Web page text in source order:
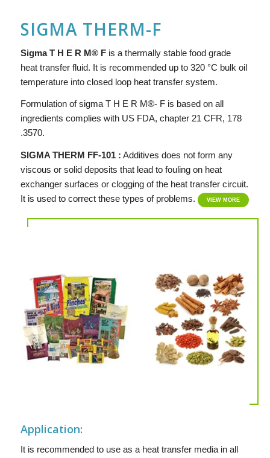
SIGMA THERM-F
SigmaT H E R M® F is a thermally stable food grade
heat transfer fluid. It is recommended up to 320 °C bulk oil
temperature into closed loop heat transfer system.
Formulation of sigma T H E R M®- F is based on all
ingredients complies with US FDA, chapter 21 CFR, 178
.3570.
SIGMA THERM FF-101 : Additives does not form any
viscous or solid deposits that lead to fouling on heat
exchanger surfaces or clogging of the heat transfer circuit.
It is used to correct these types of problems.
VIEW MORE
Application:
It is recommended to use as a heat transfer media in all